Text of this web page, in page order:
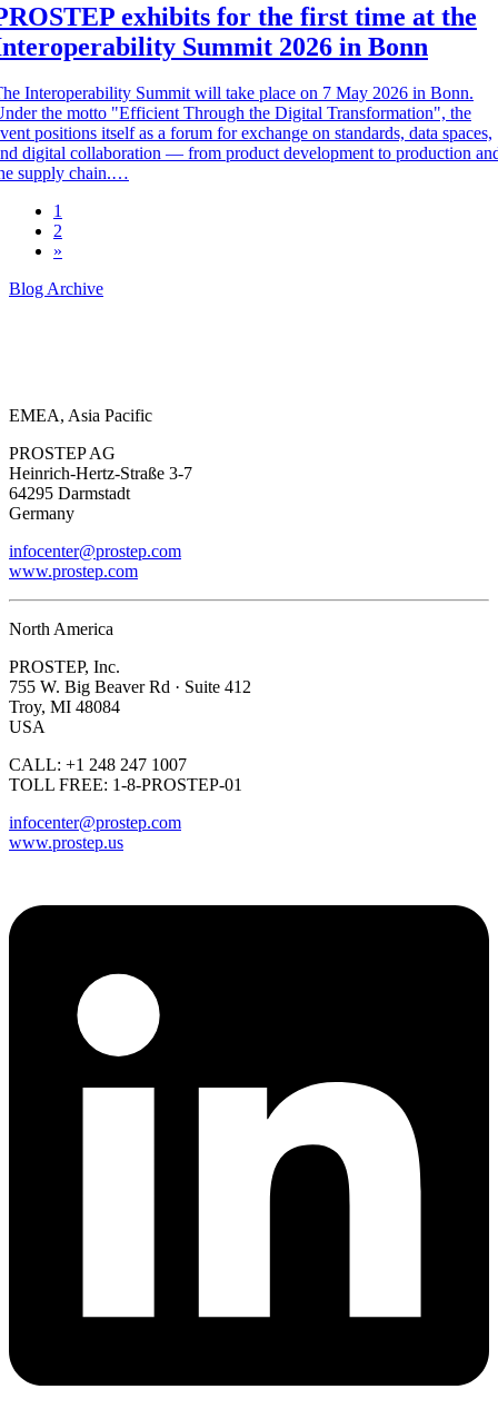
exhibits for the first time at the
Summit 2026 in Bonn
Interoperability Summit will take place on 7 May 2026 in Bonn.
the motto "Efficient Through the Digital Transformation", the
positions itself as a forum for exchange on standards, data spaces,
digital collaboration — from product development to production
supply chain.…
1
2
»
Blog Archive
EMEA, Asia Pacific
PROSTEP AG
Heinrich-Hertz-Straße 3-7
64295 Darmstadt
Germany
infocenter@prostep.com
www.prostep.com
North America
PROSTEP, Inc.
755 W. Big Beaver Rd · Suite 412
Troy, MI 48084
USA
CALL: +1 248 247 1007
TOLL FREE: 1-8-PROSTEP-01
infocenter@prostep.com
www.prostep.us